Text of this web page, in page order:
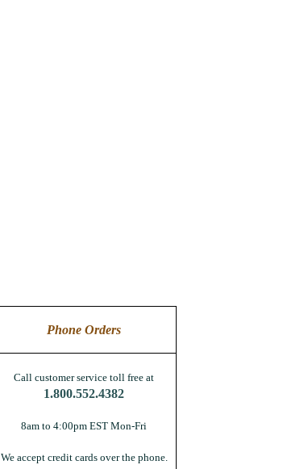
Phone Orders
Call customer service toll free at
1.800.552.4382
8am to 4:00pm EST Mon-Fri
We accept credit cards over the phone.